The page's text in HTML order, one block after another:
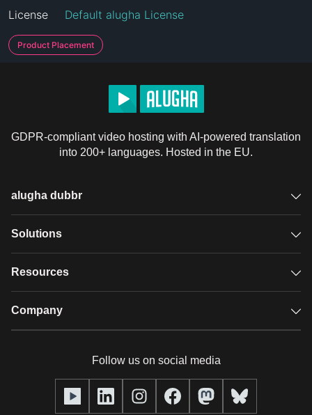
License Default alugha License
Product Placement
GDPR-compliant video hosting with AI-powered translation
into 200+ languages. Hosted in the EU.
alugha dubbr
Overview
Glossary
Solutions
GDPR video hosting
Resources
Case studies
alugha Academy
Company
Our team
Follow us on social media